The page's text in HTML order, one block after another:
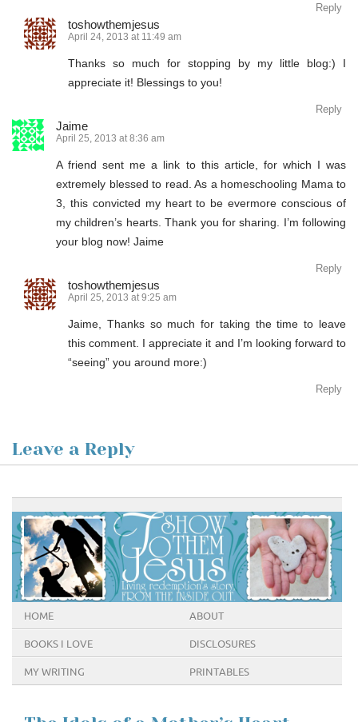
Reply
toshowthemjesus
April 24, 2013 at 11:49 am
Thanks so much for stopping by my little blog:) I
appreciate it! Blessings to you!
Reply
Jaime
April 25, 2013 at 8:36 am
A friend sent me a link to this article, for which I was
extremely blessed to read. As a homeschooling Mama to
3, this convicted my heart to be evermore conscious of
my children’s hearts. Thank you for sharing. I’m following
your blog now! Jaime
Reply
toshowthemjesus
April 25, 2013 at 9:25 am
Jaime, Thanks so much for taking the time to leave
this comment. I appreciate it and I’m looking forward to
“seeing” you around more:)
Reply
Leave a Reply